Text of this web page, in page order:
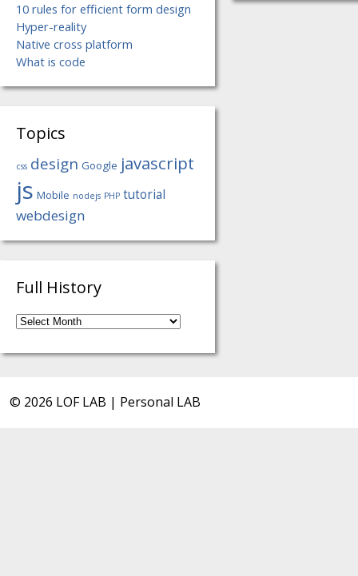
10 rules for efficient form design
Hyper-reality
Native cross platform
What is code
Topics
css design Google javascript
js Mobile nodejs PHP tutorial
webdesign
Full History
Full
History
© 2026 LOF LAB | Personal LAB